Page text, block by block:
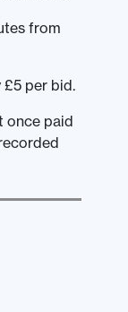
from
£5 per bid.
once paid